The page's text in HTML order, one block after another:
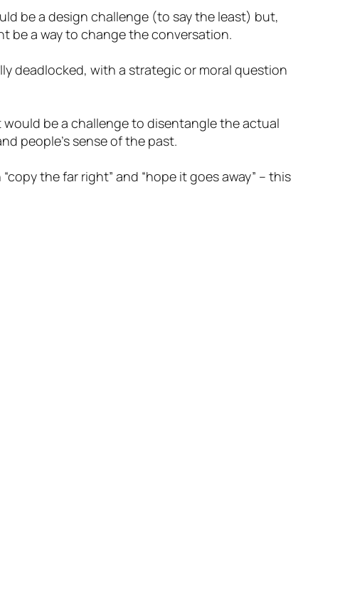
be a design challenge (to say the least) but,
be a way to change the conversation.
deadlocked, with a strategic or moral question
be a challenge to disentangle the actual
people’s sense of the past.
the far right” and “hope it goes away” – this